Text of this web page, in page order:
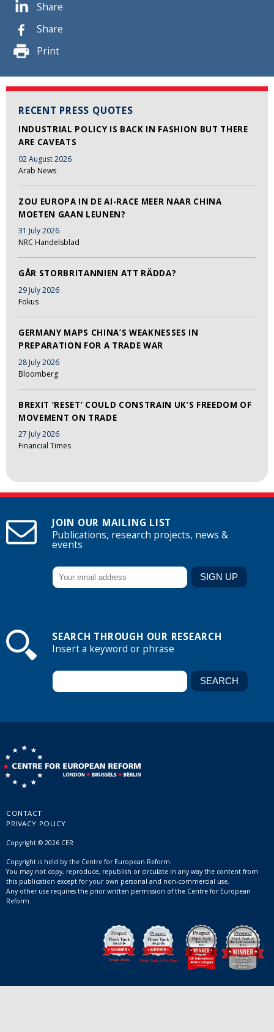
Share
Share
Print
RECENT PRESS QUOTES
INDUSTRIAL POLICY IS BACK IN FASHION BUT THERE
ARE CAVEATS
02 August 2026
Arab News
ZOU EUROPA IN DE AI-RACE MEER NAAR CHINA
MOETEN GAAN LEUNEN?
31 July 2026
NRC Handelsblad
GÅR STORBRITANNIEN ATT RÄDDA?
29 July 2026
Fokus
GERMANY MAPS CHINA’S WEAKNESSES IN
PREPARATION FOR A TRADE WAR
28 July 2026
Bloomberg
BREXIT ‘RESET’ COULD CONSTRAIN UK’S FREEDOM OF
MOVEMENT ON TRADE
27 July 2026
Financial Times
JOIN OUR MAILING LIST
Publications, research projects, news &
events
SEARCH THROUGH OUR RESEARCH
Insert a keyword or phrase
CONTACT
PRIVACY POLICY
Copyright © 2026 CER
Copyright is held by the Centre for European Reform.
You may not copy, reproduce, republish or circulate in any way the content from
this publication except for your own personal and non-commercial use.
Any other use requires the prior written permission of the Centre for European
Reform.